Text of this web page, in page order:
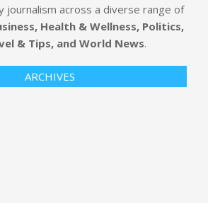
journalism across a diverse range of
Health & Wellness, Politics,
& Tips, and World News.
ARCHIVES
Sachs doubles down on
in new round to fuel